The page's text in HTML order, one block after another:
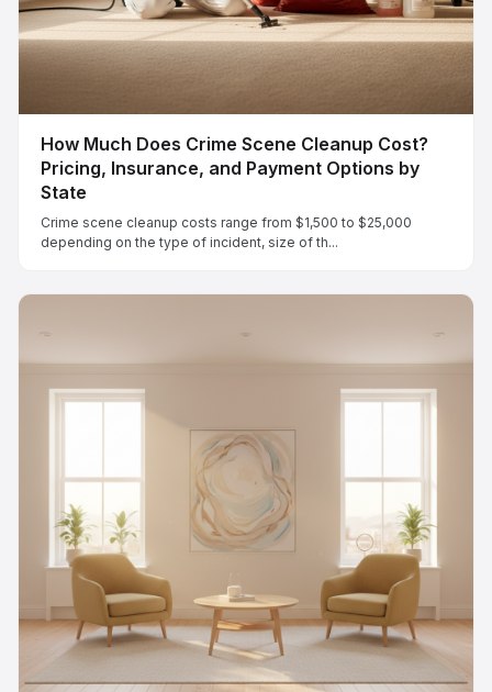
How Much Does Crime Scene Cleanup Cost?
Pricing, Insurance, and Payment Options by
State
Crime scene cleanup costs range from $1,500 to $25,000
depending on the type of incident, size of th...